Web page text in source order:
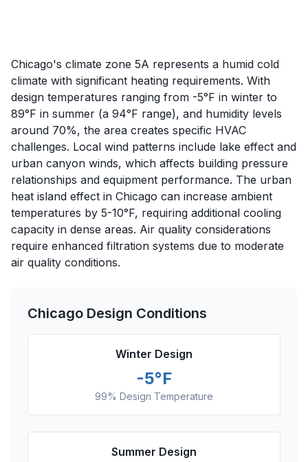
Chicago's climate zone 5A represents a humid cold
climate with significant heating requirements. With
design temperatures ranging from -5°F in winter to
89°F in summer (a 94°F range), and humidity levels
around 70%, the area creates specific HVAC
challenges. Local wind patterns include lake effect and
urban canyon winds, which affects building pressure
relationships and equipment performance. The urban
heat island effect in Chicago can increase ambient
temperatures by 5-10°F, requiring additional cooling
capacity in dense areas. Air quality considerations
require enhanced filtration systems due to moderate
air quality conditions.
Chicago Design Conditions
Winter Design
-5°F
99% Design Temperature
Summer Design